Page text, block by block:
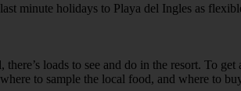
minute holidays to Playa del Ingles as
there’s loads to see and do in the resort. To
to sample the local food, and where to